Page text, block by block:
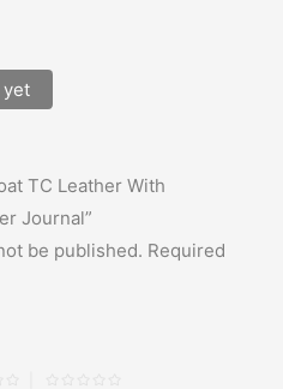
yet
TC Leather With
Journal”
be published. Required